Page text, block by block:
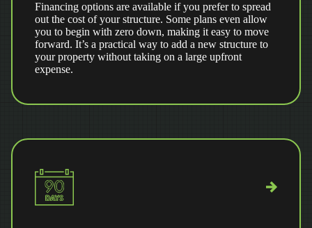
Financing options are available if you prefer to spread
out the cost of your structure. Some plans even allow
you to begin with zero down, making it easy to move
forward. It’s a practical way to add a new structure to
your property without taking on a large upfront
expense.